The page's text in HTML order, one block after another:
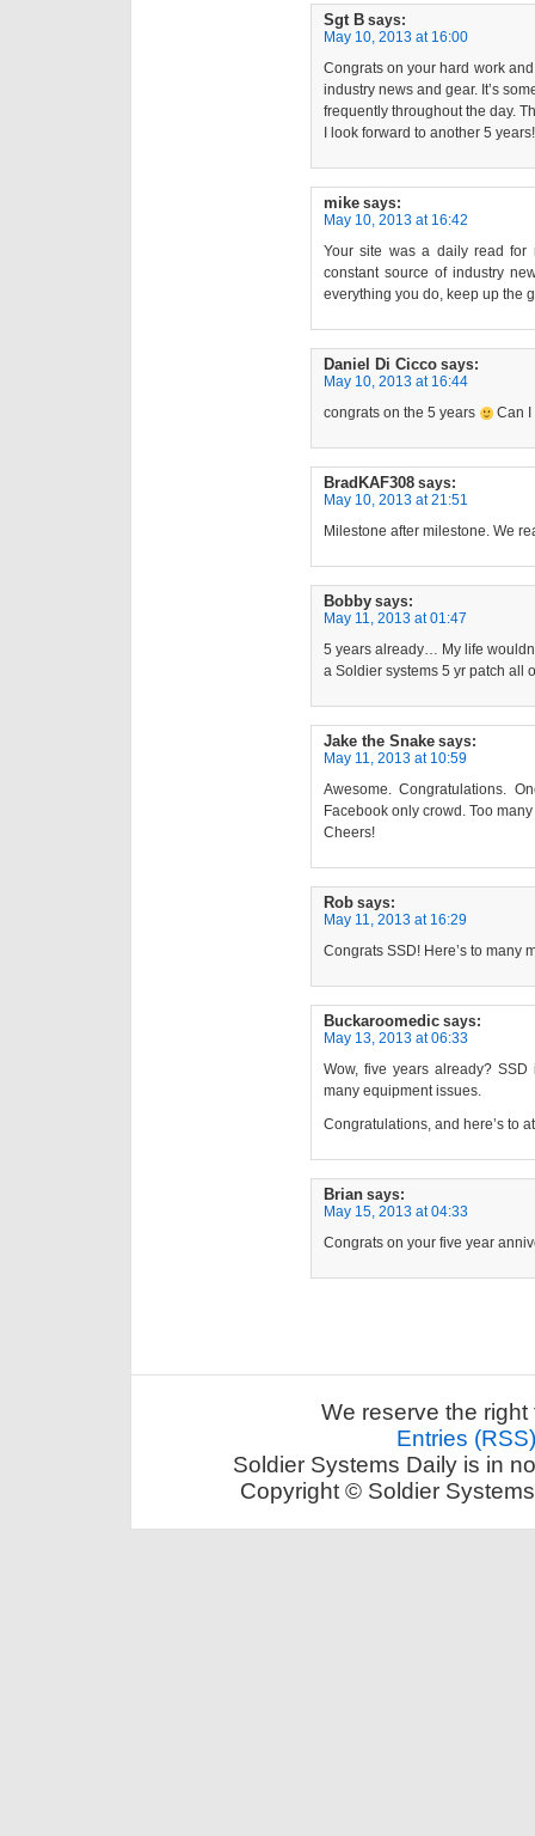
Sgt B says:
May 10, 2013 at 16:00
Congrats on your hard work
industry news and gear. It’s
frequently throughout the day.
I look forward to another 5 years!
mike says:
May 10, 2013 at 16:42
Your site was a daily read for
constant source of industry
everything you do, keep up the
Daniel Di Cicco says:
May 10, 2013 at 16:44
congrats on the 5 years
Can
BradKAF308 says:
May 10, 2013 at 21:51
Milestone after milestone. We
Bobby says:
May 11, 2013 at 01:47
5 years already… My life
a Soldier systems 5 yr patch all
Jake the Snake says:
May 11, 2013 at 10:59
Awesome. Congratulations.
Facebook only crowd. Too
Cheers!
Rob says:
May 11, 2013 at 16:29
Congrats SSD! Here’s to many
Buckaroomedic says:
May 13, 2013 at 06:33
Wow, five years already?
many equipment issues.
Congratulations, and here’s to
Brian says:
May 15, 2013 at 04:33
Congrats on your five year
We reserve the
Entries (RSS)
Soldier Systems Daily is in
Copyright © Soldier